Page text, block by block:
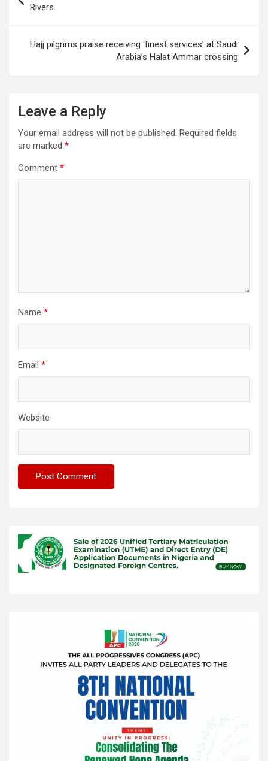
navigation
Rivers
Hajj pilgrims praise receiving ‘finest services’ at Saudi
Arabia’s Halat Ammar crossing
Leave a Reply
Your email address will not be published. Required fields
are marked *
Comment *
Name *
Email *
Website